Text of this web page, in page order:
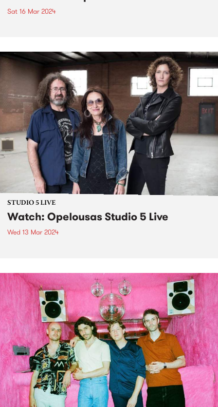
Sat 16 Mar 2024
STUDIO 5 LIVE
Watch: Opelousas Studio 5 Live
Wed 13 Mar 2024